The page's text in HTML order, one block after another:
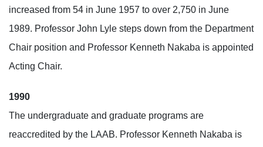
increased from 54 in June 1957 to over 2,750 in June
1989. Professor John Lyle steps down from the Department
Chair position and Professor Kenneth Nakaba is appointed
Acting Chair.
1990
The undergraduate and graduate programs are
reaccredited by the LAAB. Professor Kenneth Nakaba is